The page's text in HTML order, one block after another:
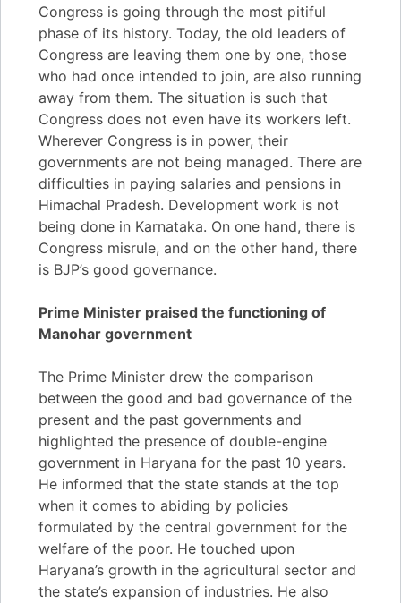
Congress is going through the most pitiful
phase of its history. Today, the old leaders of
Congress are leaving them one by one, those
who had once intended to join, are also running
away from them. The situation is such that
Congress does not even have its workers left.
Wherever Congress is in power, their
governments are not being managed. There are
difficulties in paying salaries and pensions in
Himachal Pradesh. Development work is not
being done in Karnataka. On one hand, there is
Congress misrule, and on the other hand, there
is BJP’s good governance.
Prime Minister praised the functioning of
Manohar government
The Prime Minister drew the comparison
between the good and bad governance of the
present and the past governments and
highlighted the presence of double-engine
government in Haryana for the past 10 years.
He informed that the state stands at the top
when it comes to abiding by policies
formulated by the central government for the
welfare of the poor. He touched upon
Haryana’s growth in the agricultural sector and
the state’s expansion of industries. He also